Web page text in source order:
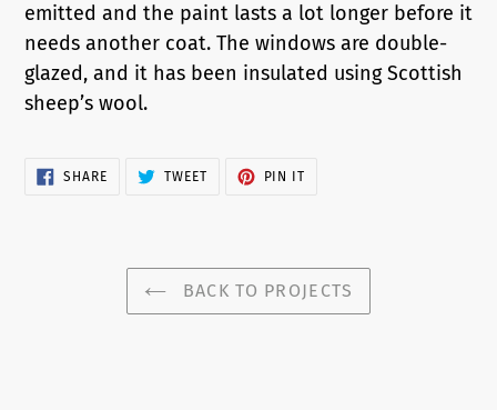
emitted and the paint lasts a lot longer before it
needs another coat. The windows are double-
glazed, and it has been insulated using Scottish
sheep’s wool.
SHARESHARE
TWEETTWEET
PIN IT
BACK TO PROJECTS